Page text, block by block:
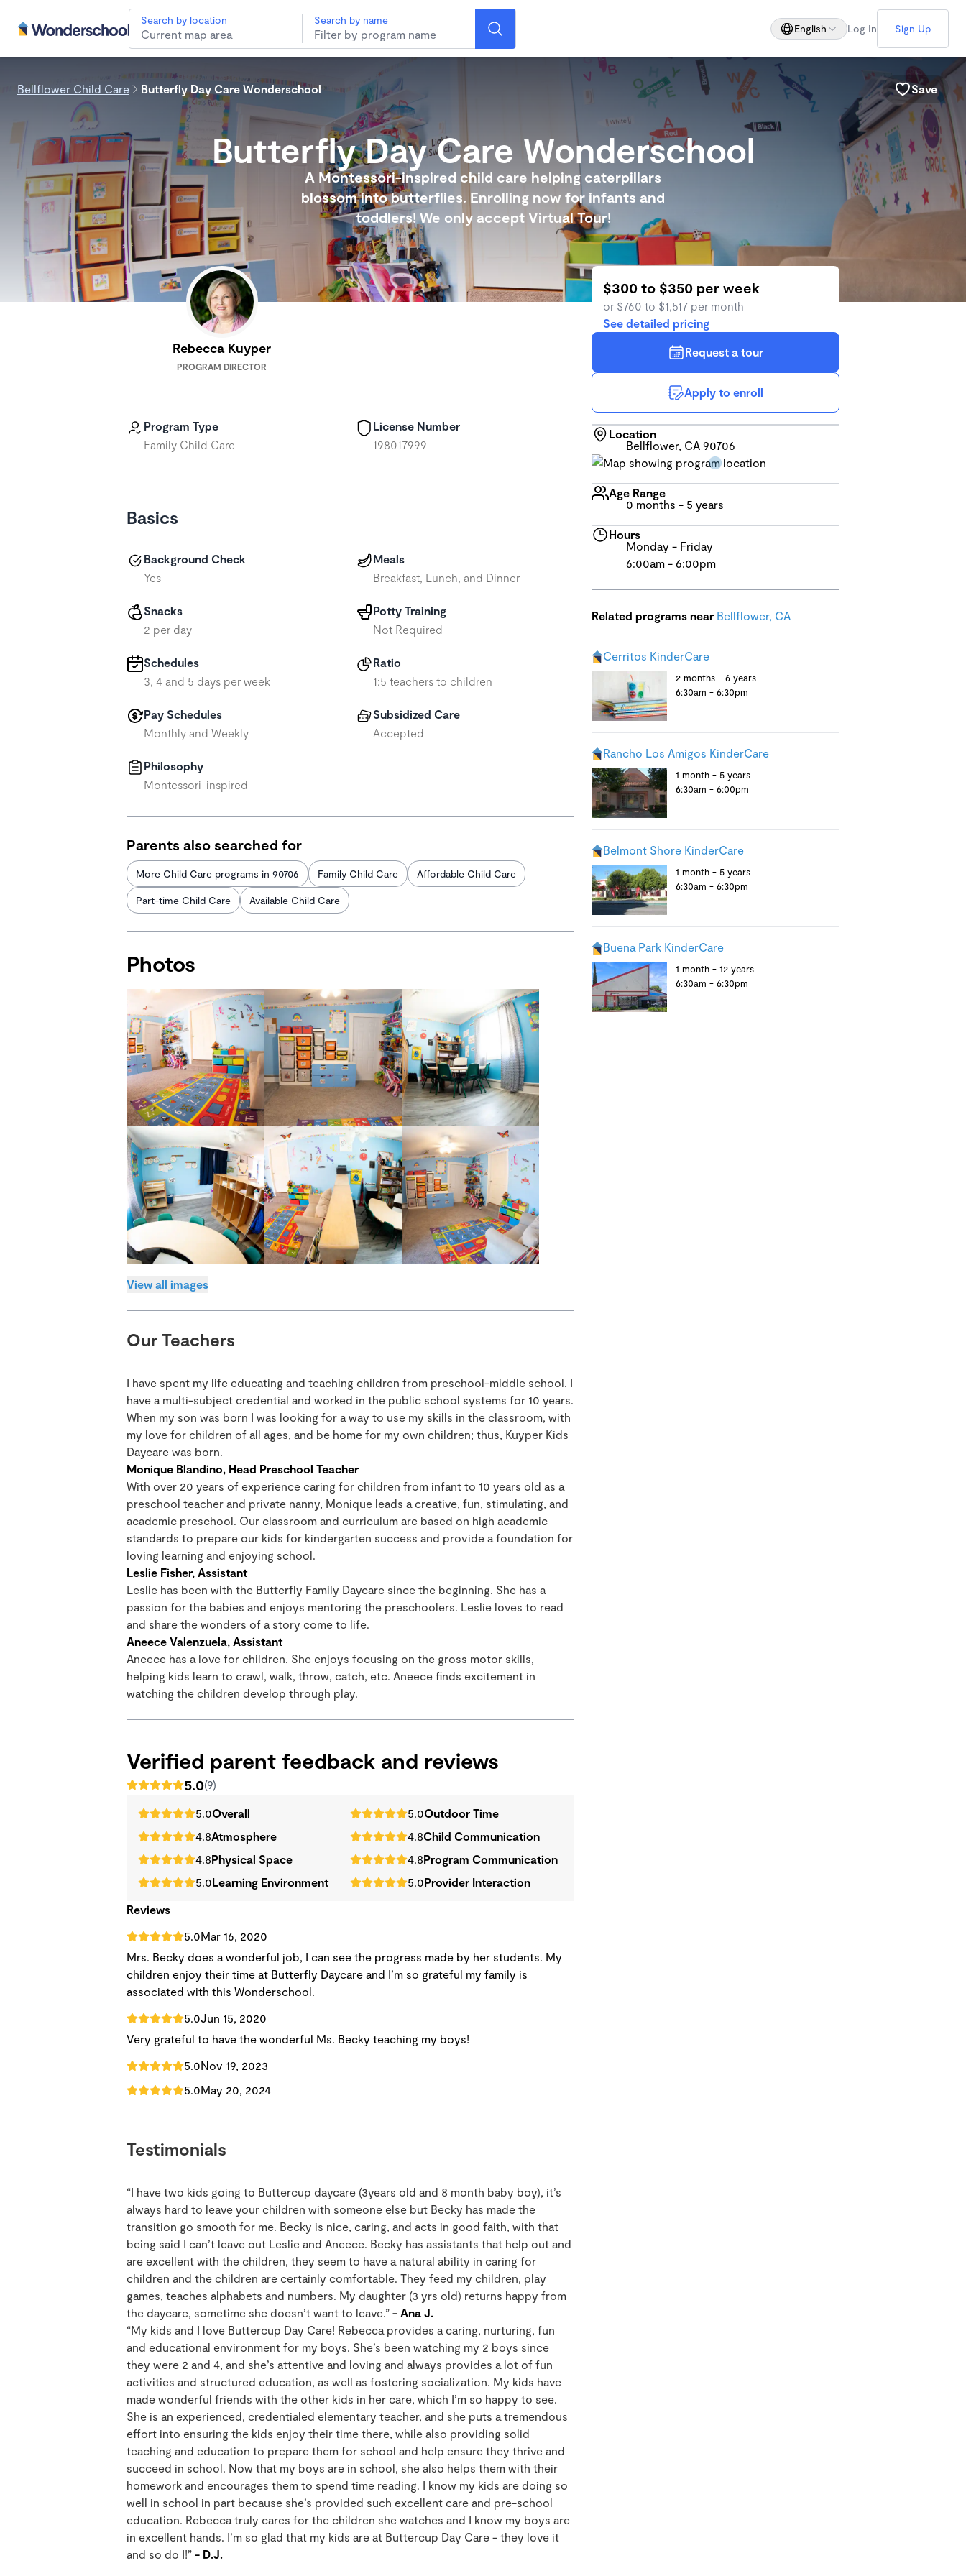
Search by location Search by name
English Log In Sign Up
Bellflower Child Care Butterfly Day Care Wonderschool Save
Butterfly Day Care Wonderschool
A Montessori-inspired child care helping caterpillars
blossom into butterflies. Enrolling now for infants and
toddlers! We only accept Virtual Tour!
Rebecca Kuyper
PROGRAM DIRECTOR
Program Type
Family Child Care
License Number
198017999
Basics
Background Check
Yes
Meals
Breakfast, Lunch, and Dinner
Snacks
2 per day
Potty Training
Not Required
Schedules
3, 4 and 5 days per week
Ratio
1:5 teachers to children
Pay Schedules
Monthly and Weekly
Subsidized Care
Accepted
Philosophy
Montessori-inspired
Parents also searched for
More Child Care programs in 90706 Family Child Care Affordable Child Care
Part-time Child Care Available Child Care
Photos
View all images
Our Teachers
I have spent my life educating and teaching children from preschool-middle school. I
have a multi-subject credential and worked in the public school systems for 10 years.
When my son was born I was looking for a way to use my skills in the classroom, with
my love for children of all ages, and be home for my own children; thus, Kuyper Kids
Daycare was born.
Monique Blandino, Head Preschool Teacher
With over 20 years of experience caring for children from infant to 10 years old as a
preschool teacher and private nanny, Monique leads a creative, fun, stimulating, and
academic preschool. Our classroom and curriculum are based on high academic
standards to prepare our kids for kindergarten success and provide a foundation for
loving learning and enjoying school.
Leslie Fisher, Assistant
Leslie has been with the Butterfly Family Daycare since the beginning. She has a
passion for the babies and enjoys mentoring the preschoolers. Leslie loves to read
and share the wonders of a story come to life.
Aneece Valenzuela, Assistant
Aneece has a love for children. She enjoys focusing on the gross motor skills,
helping kids learn to crawl, walk, throw, catch, etc. Aneece finds excitement in
watching the children develop through play.
Verified parent feedback and reviews
5.0(9)
5.0Overall 5.0Outdoor Time
4.8Atmosphere 4.8Child Communication
4.8Physical Space 4.8Program Communication
5.0Learning Environment 5.0Provider Interaction
Reviews
5.0Mar 16, 2020
Mrs. Becky does a wonderful job, I can see the progress made by her students. My
children enjoy their time at Butterfly Daycare and I’m so grateful my family is
associated with this Wonderschool.
5.0Jun 15, 2020
Very grateful to have the wonderful Ms. Becky teaching my boys!
5.0Nov 19, 2023
5.0May 20, 2024
Testimonials
“I have two kids going to Buttercup daycare (3years old and 8 month baby boy), it’s
always hard to leave your children with someone else but Becky has made the
transition go smooth for me. Becky is nice, caring, and acts in good faith, with that
being said I can’t leave out Leslie and Aneece. Becky has assistants that help out and
are excellent with the children, they seem to have a natural ability in caring for
children and the children are certainly comfortable. They feed my children, play
games, teaches alphabets and numbers. My daughter (3 yrs old) returns happy from
the daycare, sometime she doesn’t want to leave.” - Ana J.
“My kids and I love Buttercup Day Care! Rebecca provides a caring, nurturing, fun
and educational environment for my boys. She’s been watching my 2 boys since
they were 2 and 4, and she’s attentive and loving and always provides a lot of fun
activities and structured education, as well as fostering socialization. My kids have
made wonderful friends with the other kids in her care, which I’m so happy to see.
She is an experienced, credentialed elementary teacher, and she puts a tremendous
effort into ensuring the kids enjoy their time there, while also providing solid
teaching and education to prepare them for school and help ensure they thrive and
succeed in school. Now that my boys are in school, she also helps them with their
homework and encourages them to spend time reading. I know my kids are doing so
well in school in part because she’s provided such excellent care and pre-school
education. Rebecca truly cares for the children she watches and I know my boys are
in excellent hands. I’m so glad that my kids are at Buttercup Day Care - they love it
and so do I!” - D.J.
$300 to $350 per week
or $760 to $1,517 per month
See detailed pricing
Request a tour
Apply to enroll
Location
Bellflower, CA 90706
Age Range
0 months - 5 years
Hours
Monday - Friday
6:00am - 6:00pm
Related programs near Bellflower, CA
Cerritos KinderCare
2 months - 6 years
6:30am - 6:30pm
Rancho Los Amigos KinderCare
1 month - 5 years
6:30am - 6:00pm
Belmont Shore KinderCare
1 month - 5 years
6:30am - 6:30pm
Buena Park KinderCare
1 month - 12 years
6:30am - 6:30pm